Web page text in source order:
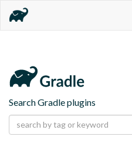
Search Gradle plugins